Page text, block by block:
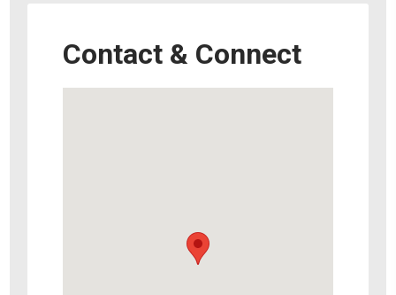
Contact & Connect